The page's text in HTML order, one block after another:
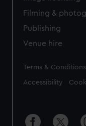
Filming &
Publishing
Venue hire
Legal
Terms & Conditions
Accessibility